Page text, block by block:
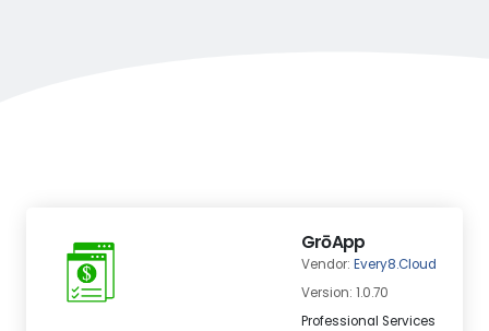
GrōApp
Vendor: Every8.Cloud
Version: 1.0.70
Professional Services